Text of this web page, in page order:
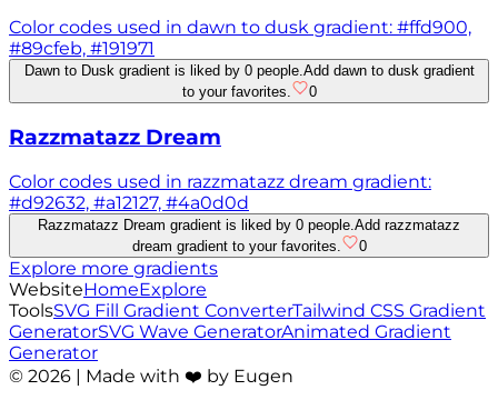
Color codes used in dawn to dusk gradient: #ffd900,
#89cfeb, #191971
Dawn to Dusk gradient is liked by 0 people.Add dawn to dusk gradient
to your favorites.
0
Razzmatazz Dream
Color codes used in razzmatazz dream gradient:
#d92632, #a12127, #4a0d0d
Razzmatazz Dream gradient is liked by 0 people. Add razzmatazz
dream gradient to your favorites.
0
Explore more gradients
WebsiteHomeExplore
ToolsSVG Fill Gradient ConverterTailwind CSS Gradient
GeneratorSVG Wave GeneratorAnimated Gradient
Generator
© 2026 | Made with ❤️ by Eugen